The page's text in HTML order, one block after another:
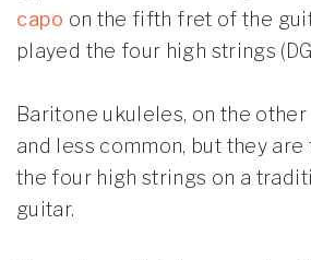
capo on the fifth fret of the
played the four high strings
Baritone ukuleles, on the
and less common, but they
the four high strings on a
guitar.